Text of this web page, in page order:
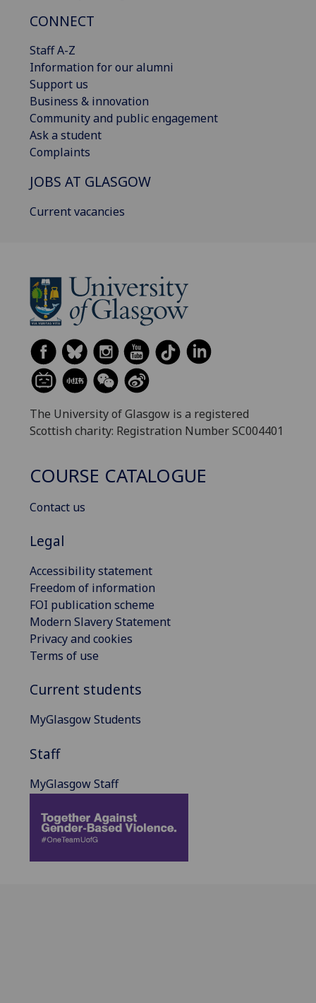
CONNECT
Staff A-Z
Information for our alumni
Support us
Business & innovation
Community and public engagement
Ask a student
Complaints
JOBS AT GLASGOW
Current vacancies
The University of Glasgow is a registered
Scottish charity: Registration Number SC004401
COURSE CATALOGUE
Contact us
Legal
Accessibility statement
Freedom of information
FOI publication scheme
Modern Slavery Statement
Privacy and cookies
Terms of use
Current students
MyGlasgow Students
Staff
MyGlasgow Staff